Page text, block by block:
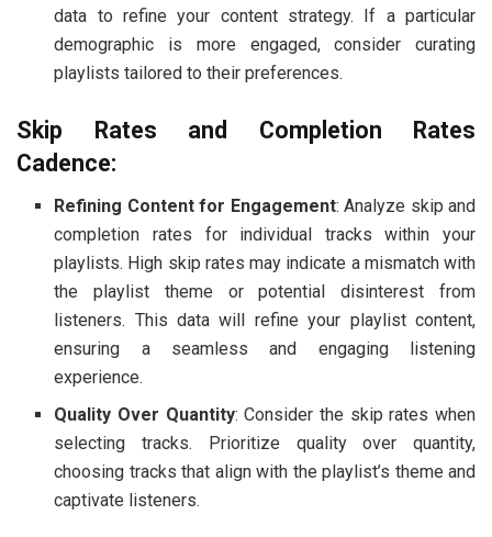
data to refine your content strategy. If a particular
demographic is more engaged, consider curating
playlists tailored to their preferences.
Skip Rates and Completion Rates
Cadence:
Refining Content for Engagement: Analyze skip and
completion rates for individual tracks within your
playlists. High skip rates may indicate a mismatch with
the playlist theme or potential disinterest from
listeners. This data will refine your playlist content,
ensuring a seamless and engaging listening
experience.
Quality Over Quantity: Consider the skip rates when
selecting tracks. Prioritize quality over quantity,
choosing tracks that align with the playlist’s theme and
captivate listeners.